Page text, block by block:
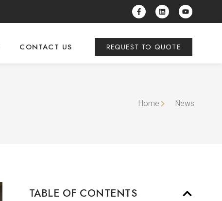
CONTACT US REQUEST TO QUOTE
Home News
TABLE OF CONTENTS